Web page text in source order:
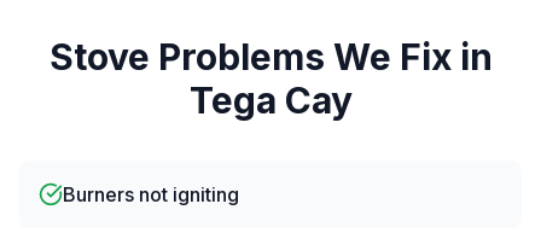
Stove Problems We Fix in
Tega Cay
Burners not igniting